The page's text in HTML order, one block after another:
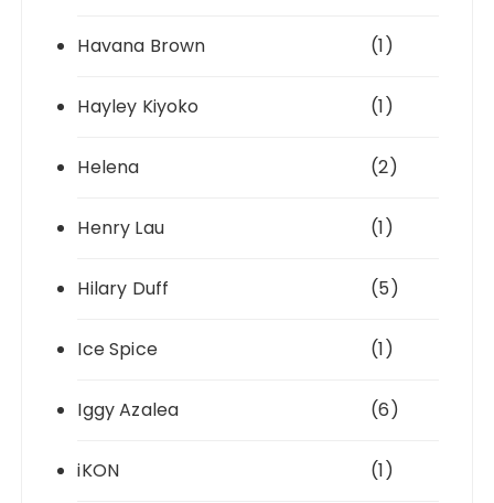
Havana Brown (1)
Hayley Kiyoko (1)
Helena (2)
Henry Lau (1)
Hilary Duff (5)
Ice Spice (1)
Iggy Azalea (6)
iKON (1)